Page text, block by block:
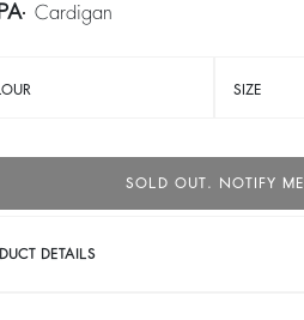
cardigan
SIZE
SOLD OUT. NOTIFY ME
DETAILS